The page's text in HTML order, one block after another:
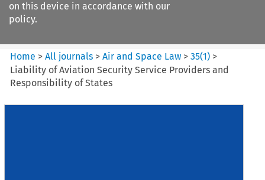
on this device in accordance with our
policy.
Home >All journals >Air and Space Law >35(1) >
Liability of Aviation Security Service Providers and
Responsibility of States